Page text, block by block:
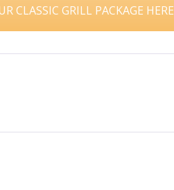
CLASSIC GRILL PACKAGE HERE